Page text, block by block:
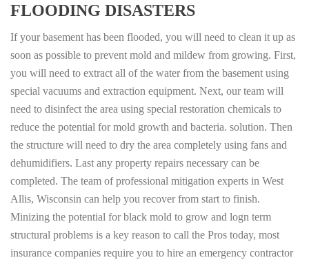
FLOODING DISASTERS
If your basement has been flooded, you will need to clean it up as
soon as possible to prevent mold and mildew from growing. First,
you will need to extract all of the water from the basement using
special vacuums and extraction equipment. Next, our team will
need to disinfect the area using special restoration chemicals to
reduce the potential for mold growth and bacteria. solution. Then
the structure will need to dry the area completely using fans and
dehumidifiers. Last any property repairs necessary can be
completed. The team of professional mitigation experts in West
Allis, Wisconsin can help you recover from start to finish.
Minizing the potential for black mold to grow and logn term
structural problems is a key reason to call the Pros today, most
insurance companies require you to hire an emergency contractor